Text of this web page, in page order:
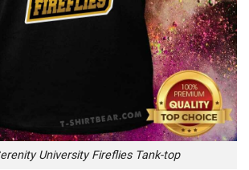
University Fireflies Tank-top